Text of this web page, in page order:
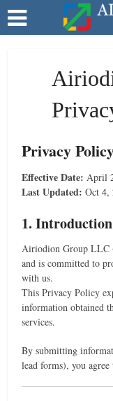
Privacy
Effective Date: April
Last Updated: Oct 4,
1. Introduction
Airiodion Group LLC
and is committed to
with us.
This Privacy Policy
information obtained
services.
By submitting
lead forms), you